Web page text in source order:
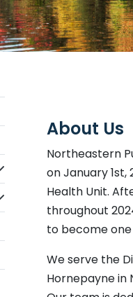
About Us
Northeastern
on January
Health Unit.
throughout
to become one
We serve the
Hornepayne